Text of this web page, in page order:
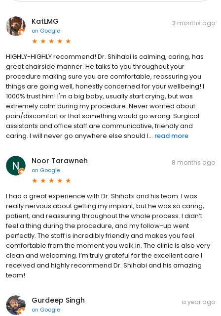
KatLMG
on Google
3 months ago
HIGHLY-HIGHLY recommend! Dr. Shihabi is calming, caring, has
great chairside manner. He talks to you throughout your
procedure making sure you are comfortable, reassuring you
things are going well, honestly concerned for your wellbeing! I
1000% trust him! I'm a big baby, usually start crying, but was
extremely calm during my procedure. Never worried about
pain/discomfort or that something would go wrong. Surgical
assistants and office staff are communicative, friendly and
caring. I will never go anywhere else should I... read more
Noor Tarawneh
on Google
8 months ago
I had a great experience with Dr. Shihabi and his team. I was
really nervous about getting my implant, but he was so caring,
patient, and reassuring throughout the whole process. I didn’t
feel a thing during the procedure, and my follow-up went
perfectly. The staff is incredibly friendly and makes you feel
comfortable from the moment you walk in. The clinic is also very
clean and welcoming. I’m truly grateful for the excellent care I
received and highly recommend Dr. Shihabi and his amazing
team!
Gurdeep Singh
on Google
a year ago